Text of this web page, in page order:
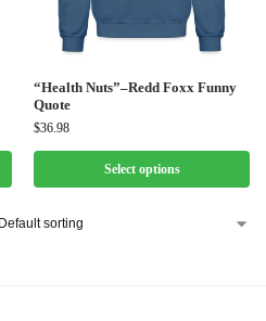
“Health Nuts”–Redd Foxx Funny
Quote
$36.98
Select options